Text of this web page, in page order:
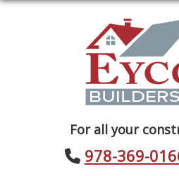
Builders
For all your
978-369-